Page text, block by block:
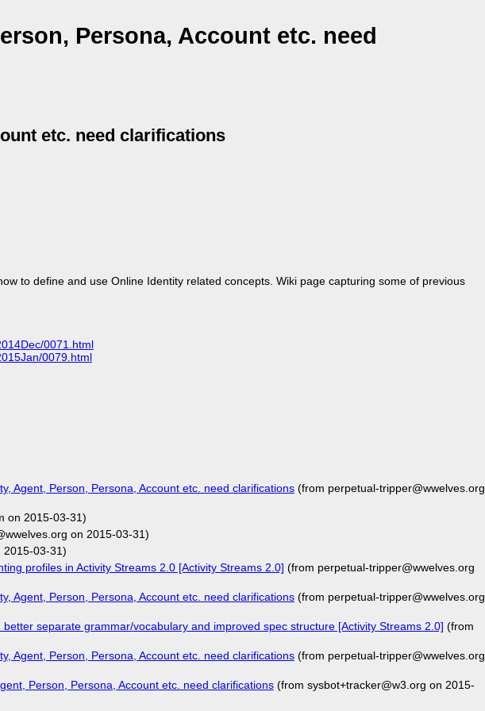
Persona, Account etc. need
etc. need clarifications
to define and use Online Identity related concepts. Wiki page capturing some of previous
0071.html
0079.html
Agent, Person, Persona, Account etc. need clarifications(from perpetual-tripper@wwelves.org
on 2015-03-31)
on 2015-03-31)
03-31)
profiles in Activity Streams 2.0 [Activity Streams 2.0] (from perpetual-tripper@wwelves.org
Agent, Person, Persona, Account etc. need clarifications(from perpetual-tripper@wwelves.org
separate grammar/vocabulary and improved spec structure [Activity Streams 2.0] (from
Agent, Person, Persona, Account etc. need clarifications(from perpetual-tripper@wwelves.org
Person, Persona, Account etc. need clarifications(from sysbot+tracker@w3.org on 2015-